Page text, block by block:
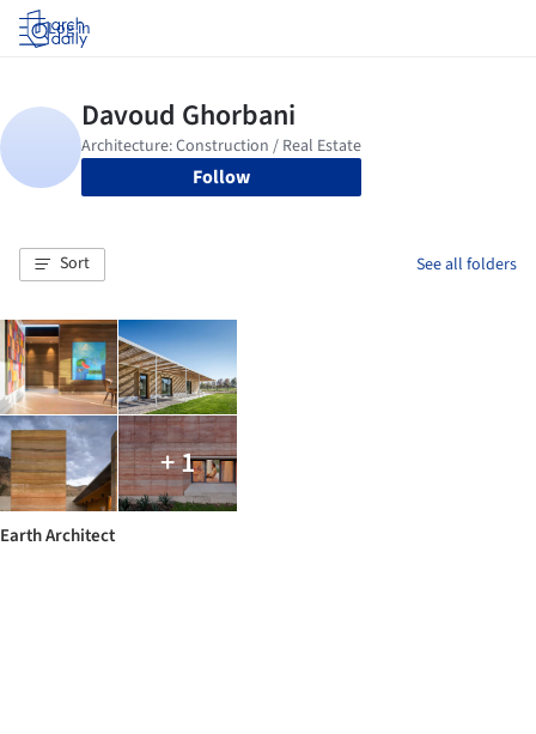
Log in
Follow
Sort See all folders
+ 1
Earth Architect